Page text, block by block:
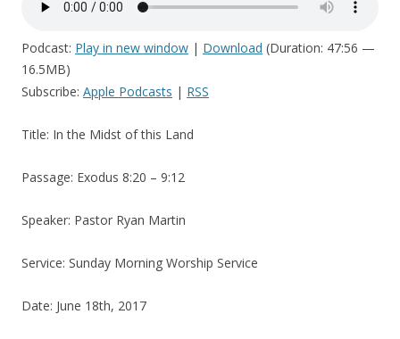
Podcast: Play in new window | Download (Duration: 47:56 —
16.5MB)
Subscribe: Apple Podcasts | RSS
Title: In the Midst of this Land
Passage: Exodus 8:20 – 9:12
Speaker: Pastor Ryan Martin
Service: Sunday Morning Worship Service
Date: June 18th, 2017